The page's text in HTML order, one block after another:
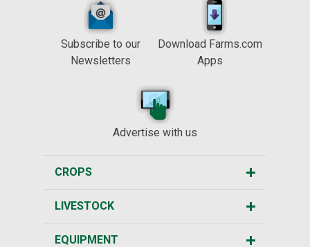
Subscribe to our
Newsletters
Download Farms.com
Apps
Advertise with us
CROPS
LIVESTOCK
EQUIPMENT